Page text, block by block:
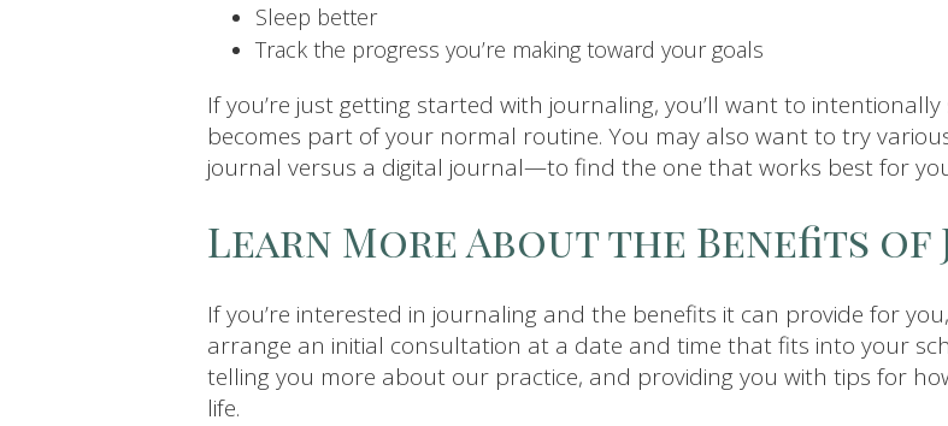
Sleep better
Track the progress you’re making toward your goals
If you’re just getting started with journaling, you’ll want to
becomes part of your normal routine. You may also want to try
journal versus a digital journal—to find the one that works best for
Learn More About the Benefits
If you’re interested in journaling and the benefits it can provide for
arrange an initial consultation at a date and time that fits into your
telling you more about our practice, and providing you with tips for
life.